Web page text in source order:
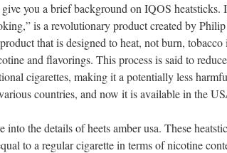
you a brief background on IQOS
is a revolutionary product created by
that is designed to heat, not burn, tobacco
and flavorings. This process is said to
cigarettes, making it a potentially less
countries, and now it is available in the
into the details of heets amber usa. These
to a regular cigarette in terms of nicotine